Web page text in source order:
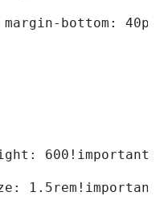
margin-bottom: